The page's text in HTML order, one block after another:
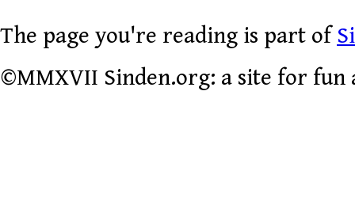
The page you're reading is part of
©MMXVII Sinden.org: a site for fun